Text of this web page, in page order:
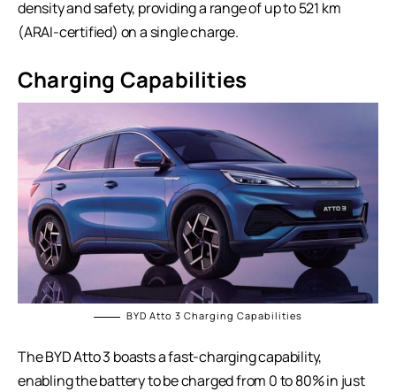
density and safety, providing a range of up to 521 km
(ARAI-certified) on a single charge.
Charging Capabilities
BYD Atto 3 Charging Capabilities
The BYD Atto 3 boasts a fast-charging capability,
enabling the battery to be charged from 0 to 80% in just